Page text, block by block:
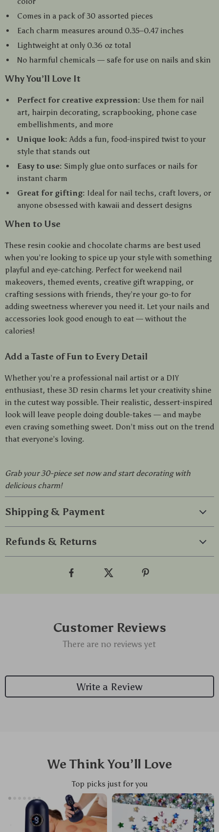
Comes in a pack of 30 assorted pieces
Each charm measures around 0.35–0.47 inches
Lightweight at only 0.36 oz total
No harmful chemicals — safe for use on nails and skin
Why You’ll Love It
Perfect for creative expression: Use them for nail
art, hairpin decorating, scrapbooking, phone case
embellishments, and more
Unique look: Adds a fun, food-inspired twist to your
style that stands out
Easy to use: Simply glue onto surfaces or nails for
instant charm
Great for gifting: Ideal for nail techs, craft lovers, or
anyone obsessed with kawaii and dessert designs
When to Use
These resin cookie and chocolate charms are best used
when you’re looking to spice up your style with something
playful and eye-catching. Perfect for weekend nail
makeovers, themed events, creative gift wrapping, or
crafting sessions with friends, they’re your go-to for
adding sweetness wherever you need it. Let your nails and
accessories look good enough to eat — without the
calories!
Add a Taste of Fun to Every Detail
Whether you’re a professional nail artist or a DIY
enthusiast, these 3D resin charms let your creativity shine
in the cutest way possible. Their realistic, dessert-inspired
look will leave people doing double-takes — and maybe
even craving something sweet. Don’t miss out on the trend
that everyone’s loving.
Grab your 30-piece set now and start decorating with
delicious charm!
Shipping & Payment
Refunds & Returns
Customer Reviews
There are no reviews yet
Write a Review
We Think You’ll Love
Top picks just for you